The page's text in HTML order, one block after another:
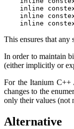
inline
inline
This ensures that any
In order to maintain
(either implicitly or
For the Itanium
changes to the
only their values (not
Alternative